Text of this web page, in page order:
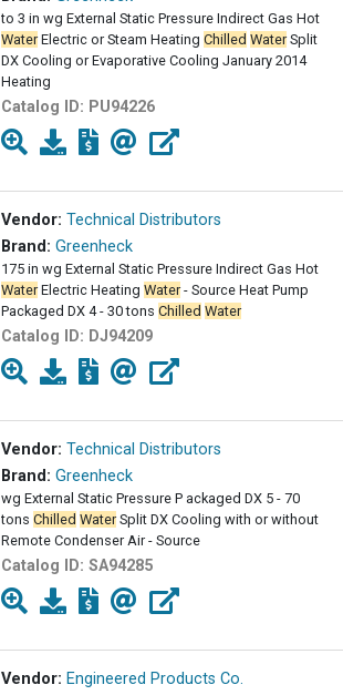
to 3 in wg External Static Pressure Indirect Gas Hot
WaterElectric or Steam Heating Chilled WaterSplit
DX Cooling or Evaporative Cooling January 2014
Heating
Catalog ID: PU94226
Vendor: Technical Distributors
Brand: Greenheck
175 in wg External Static Pressure Indirect Gas Hot
WaterElectric Heating Water- Source Heat Pump
Packaged DX 4 - 30 tons Chilled Water
Catalog ID: DJ94209
Vendor: Technical Distributors
Brand: Greenheck
wg External Static Pressure P ackaged DX 5 - 70
tons Chilled WaterSplit DX Cooling with or without
Remote Condenser Air - Source
Catalog ID: SA94285
Vendor: Engineered Products Co.